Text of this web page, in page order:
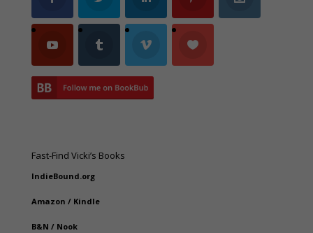
Fast-Find Vicki’s Books
IndieBound.org
Amazon / Kindle
B&N / Nook